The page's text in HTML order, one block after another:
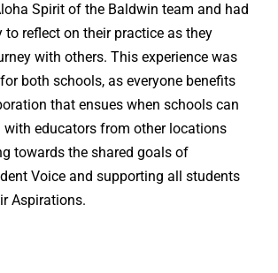
Spirit of the Baldwin team and had
to reflect on their practice as they
with others. This experience was
both schools, as everyone benefits
that ensues when schools can
with educators from other locations
towards the shared goals of
Voice and supporting all students
Aspirations.